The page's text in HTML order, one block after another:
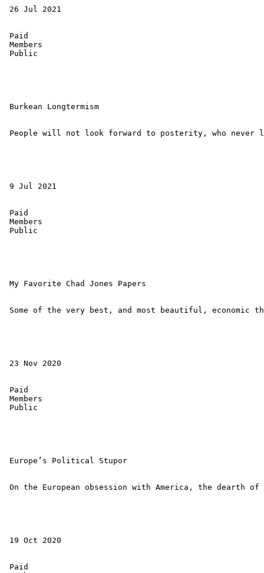
26 Jul 2021
Paid
Members
Public
Burkean Longtermism
People will not look forward to posterity, who never
9 Jul 2021
Paid
Members
Public
My Favorite Chad Jones Papers
Some of the very best, and most beautiful, economic
23 Nov 2020
Paid
Members
Public
Europe’s Political Stupor
On the European obsession with America, the dearth
19 Oct 2020
Paid